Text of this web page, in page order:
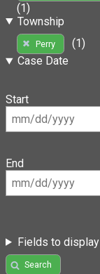
(1)
Township
Perry
(1)
Case Date
Start
End
Fields to display
Search